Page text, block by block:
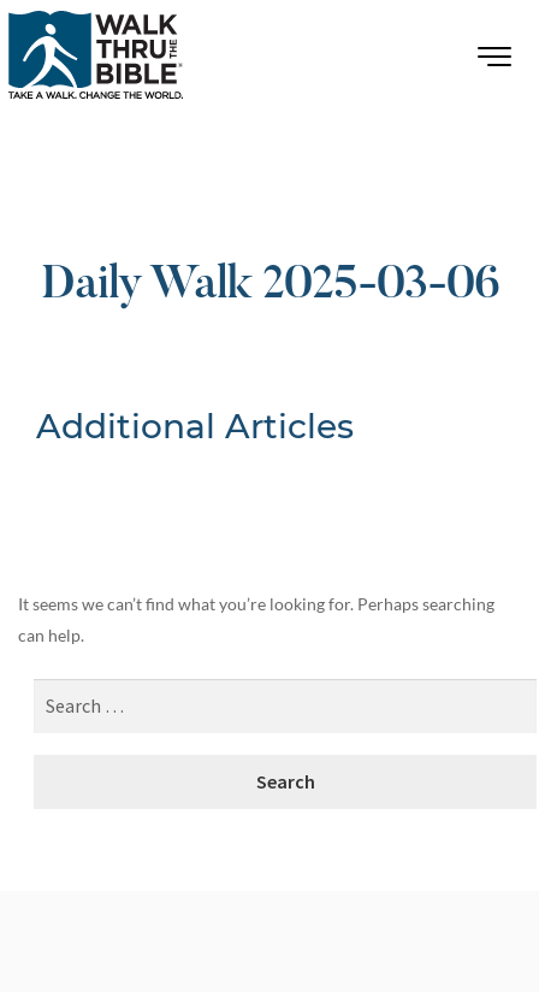
Daily Walk 2025-03-06
Additional Articles
It seems we can’t find what you’re looking for. Perhaps searching
can help.